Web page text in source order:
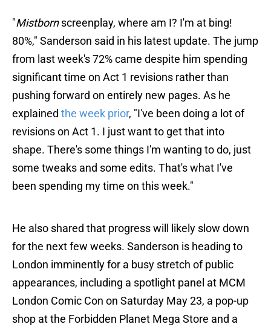
"Mistbornscreenplay, where am I? I'm at bing!
80%," Sanderson said in his latest update. The jump
from last week's 72% came despite him spending
significant time on Act 1 revisions rather than
pushing forward on entirely new pages. As he
explained the week prior, "I've been doing a lot of
revisions on Act 1. I just want to get that into
shape. There's some things I'm wanting to do, just
some tweaks and some edits. That's what I've
been spending my time on this week."
He also shared that progress will likely slow down
for the next few weeks. Sanderson is heading to
London imminently for a busy stretch of public
appearances, including a spotlight panel at MCM
London Comic Con on Saturday May 23, a pop-up
shop at the Forbidden Planet Mega Store and a